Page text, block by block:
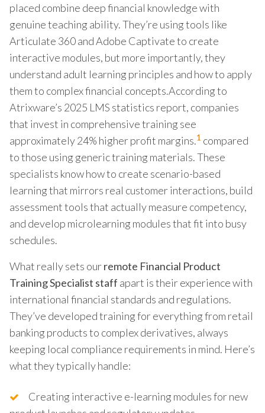
placed combine deep financial knowledge with
genuine teaching ability. They’re using tools like
Articulate 360 and Adobe Captivate to create
interactive modules, but more importantly, they
understand adult learning principles and how to apply
them to complex financial concepts.According to
Atrixware’s 2025 LMS statistics report, companies
that invest in comprehensive training see
approximately 24% higher profit margins.1 compared
to those using generic training materials. These
specialists know how to create scenario-based
learning that mirrors real customer interactions, build
assessment tools that actually measure competency,
and develop microlearning modules that fit into busy
schedules.
What really sets ourremote Financial Product
Training Specialist staff apart is their experience with
international financial standards and regulations.
They’ve developed training for everything from retail
banking products to complex derivatives, always
keeping local compliance requirements in mind. Here’s
what they typically handle:
Creating interactive e-learning modules for new